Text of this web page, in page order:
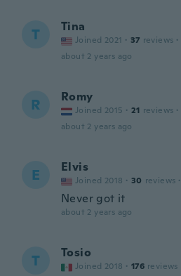
T Tina
Joined 2021 · 37 reviews ·
about 2 years ago
R Romy
Joined 2015 · 21 reviews ·
about 2 years ago
E Elvis
Joined 2018 · 30 reviews ·
Never got it
about 2 years ago
T Tosio
Joined 2018 · 176 reviews